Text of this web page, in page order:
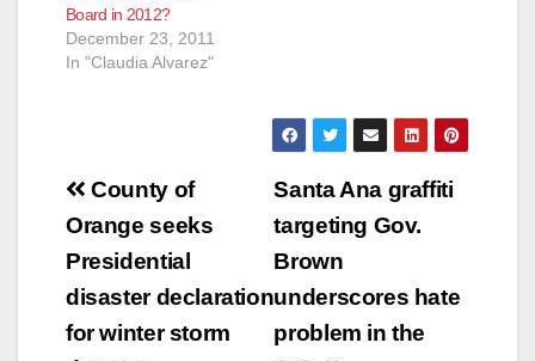
Board in 2012?
December 23, 2011
In "Claudia Alvarez"
Post
navigation
Santa Ana graffiti
targeting Gov.
Brown
underscores hate
problem in the
County of
Orange seeks
Presidential
disaster declaration
for winter storm